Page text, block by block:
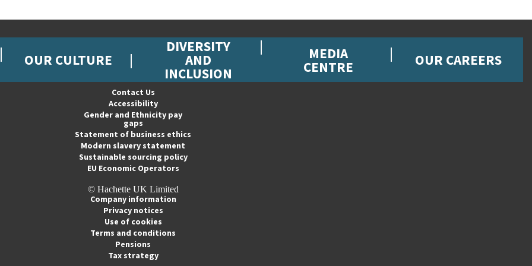
OUR CULTURE
DIVERSITY
AND
INCLUSION
MEDIA
CENTRE OUR CAREERS
Contact Us
Accessibility
Gender and Ethnicity pay
gaps
Statement of business ethics
Modern slavery statement
Sustainable sourcing policy
EU Economic Operators
© Hachette UK Limited
Company information
Privacy notices
Use of cookies
Terms and conditions
Pensions
Tax strategy